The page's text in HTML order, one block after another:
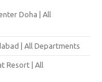
Doha | All
| All Departments
Resort | All